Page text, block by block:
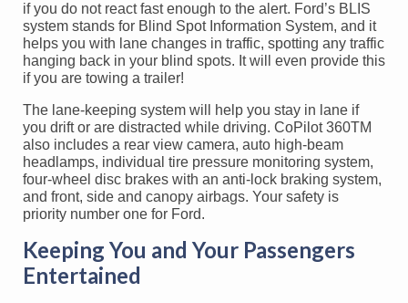
if you do not react fast enough to the alert. Ford’s BLIS
system stands for Blind Spot Information System, and it
helps you with lane changes in traffic, spotting any traffic
hanging back in your blind spots. It will even provide this
if you are towing a trailer!
The lane-keeping system will help you stay in lane if
you drift or are distracted while driving. CoPilot 360TM
also includes a rear view camera, auto high-beam
headlamps, individual tire pressure monitoring system,
four-wheel disc brakes with an anti-lock braking system,
and front, side and canopy airbags. Your safety is
priority number one for Ford.
Keeping You and Your Passengers
Entertained